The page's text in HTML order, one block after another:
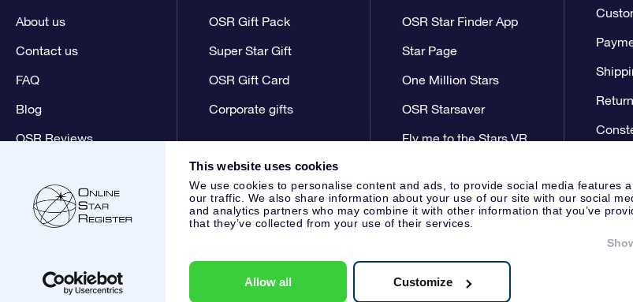
This website uses cookies
We use cookies to personalise content and ads, to provide social media features
our traffic. We also share information about your use of our site with our social
and analytics partners who may combine it with other information that you’ve
that they’ve collected from your use of their services.
Allow all Customize
About us
Contact us
FAQ
Blog
OSR Reviews
OSR Gift Pack
Super Star Gift
OSR Gift Card
Corporate gifts
OSR Star Finder App
Star Page
One Million Stars
OSR Starsaver
Fly me to the Stars VR
Customer service:help@osr.org KVK: 60333553, VAT: NL 8538.62.722B01
Privacy